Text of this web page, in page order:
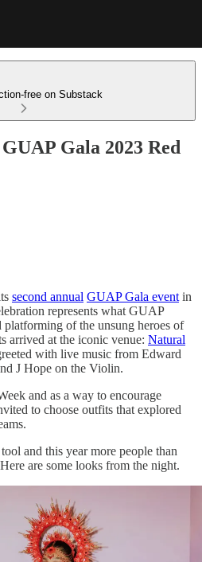
free on Substack
Gala 2023 Red
second annual GUAP Gala event in
represents what GUAP
platforming of the unsung heroes of
arrived at the iconic venue: Natural
with live music from Edward
J Hope on the Violin.
and as a way to encourage
to choose outfits that explored
and this year more people than
are some looks from the night.